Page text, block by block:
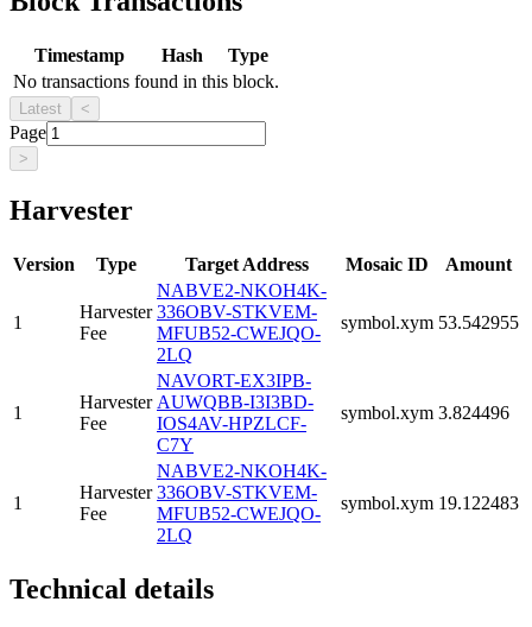
Timestamp Hash
Type
No transactions found in this block.
Latest <
Page
>
Harvester
Version Type Target Address Mosaic ID Amount
1
Harvester
Fee
NABVE2-NKOH4K-
336OBV-STKVEM-
MFUB52-CWEJQO-
2LQ
symbol.xym 53.542955
1
Harvester
Fee
NAVORT-EX3IPB-
AUWQBB-I3I3BD-
IOS4AV-HPZLCF-
C7Y
symbol.xym 3.824496
1
Harvester
Fee
NABVE2-NKOH4K-
336OBV-STKVEM-
MFUB52-CWEJQO-
2LQ
symbol.xym 19.122483
Technical details